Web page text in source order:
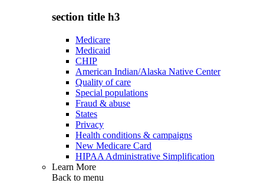
section title h3
Medicare
Medicaid
CHIP
American Indian/Alaska Native Center
Quality of care
Special populations
Fraud & abuse
States
Privacy
Health conditions & campaigns
New Medicare Card
HIPAA Administrative Simplification
Learn More
Back to menu